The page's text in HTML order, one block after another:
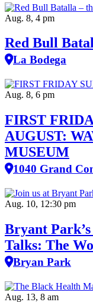
Aug. 8, 4 pm
Red Bull
La Bodega
Aug. 8, 6 pm
FIRST
AUGUST:
MUSEUM
1040 Grand
Aug. 10, 12:30 pm
Bryant
Talks: The
Bryan Park
Aug. 13, 8 am